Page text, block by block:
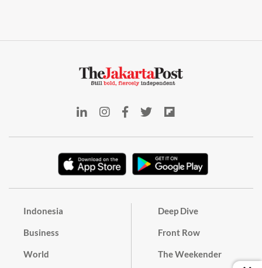
Indonesia
Business
World
Deep Dive
Front Row
The Weekender